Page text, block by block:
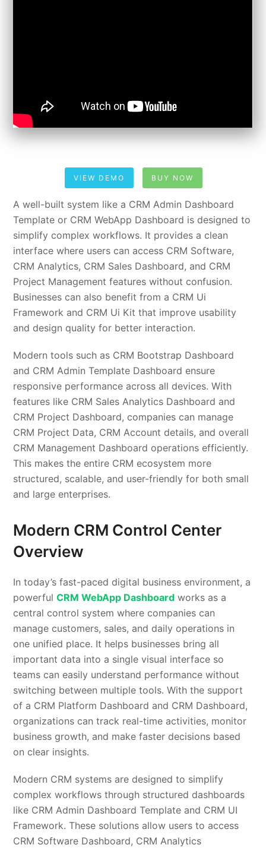
VIEW DEMO BUY NOW
A well-built system like a CRM Admin Dashboard
Template or CRM WebApp Dashboard is designed to
simplify complex workflows. It provides a clean
interface where users can access CRM Software,
CRM Analytics, CRM Sales Dashboard, and CRM
Project Management features without confusion.
Businesses can also benefit from a CRM Ui
Framework and CRM Ui Kit that improve usability
and design quality for better interaction.
Modern tools such as CRM Bootstrap Dashboard
and CRM Admin Template Dashboard ensure
responsive performance across all devices. With
features like CRM Sales Analytics Dashboard and
CRM Project Dashboard, companies can manage
CRM Project Data, CRM Account details, and overall
CRM Management Dashboard operations efficiently.
This makes the entire CRM ecosystem more
structured, scalable, and user-friendly for both small
and large enterprises.
Modern CRM Control Center
Overview
In today’s fast-paced digital business environment, a
powerfulCRM WebApp Dashboard works as a
central control system where companies can
manage customers, sales, and daily operations in
one unified place. It helps businesses bring all
important data into a single visual interface so
teams can easily understand performance without
switching between multiple tools. With the support
of a CRM Platform Dashboard and CRM Dashboard,
organizations can track real-time activities, monitor
business growth, and make faster decisions based
on clear insights.
Modern CRM systems are designed to simplify
complex workflows through structured dashboards
like CRM Admin Dashboard Template and CRM UI
Framework. These solutions allow users to access
CRM Software Dashboard, CRM Analytics